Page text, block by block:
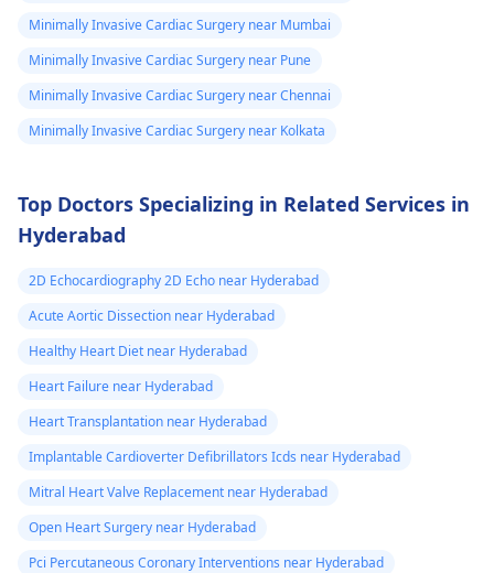
Minimally Invasive Cardiac Surgery near Mumbai
Minimally Invasive Cardiac Surgery near Pune
Minimally Invasive Cardiac Surgery near Chennai
Minimally Invasive Cardiac Surgery near Kolkata
Top Doctors Specializing in Related Services in
Hyderabad
2D Echocardiography 2D Echo near Hyderabad
Acute Aortic Dissection near Hyderabad
Healthy Heart Diet near Hyderabad
Heart Failure near Hyderabad
Heart Transplantation near Hyderabad
Implantable Cardioverter Defibrillators Icds near Hyderabad
Mitral Heart Valve Replacement near Hyderabad
Open Heart Surgery near Hyderabad
Pci Percutaneous Coronary Interventions near Hyderabad